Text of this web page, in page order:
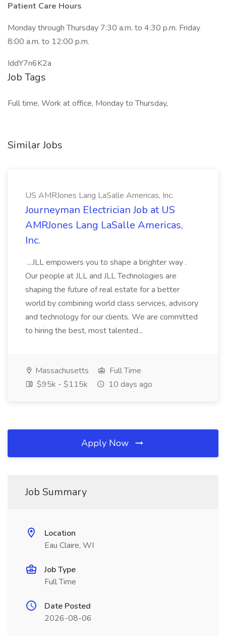
Patient Care Hours
Monday through Thursday 7:30 a.m. to 4:30 p.m. Friday
8:00 a.m. to 12:00 p.m.
IddY7n6K2a
Job Tags
Full time, Work at office, Monday to Thursday,
Similar Jobs
US AMRJones Lang LaSalle Americas, Inc.
Journeyman Electrician Job at US
AMRJones Lang LaSalle Americas,
Inc.
...JLL empowers you to shape a brighter way .
Our people at JLL and JLL Technologies are
shaping the future of real estate for a better
world by combining world class services, advisory
and technology for our clients. We are committed
to hiring the best, most talented...
Massachusetts
Full Time
$95k - $115k
10 days ago
Apply Now
Job Summary
Location
Eau Claire, WI
Job Type
Full Time
Date Posted
2026-08-06